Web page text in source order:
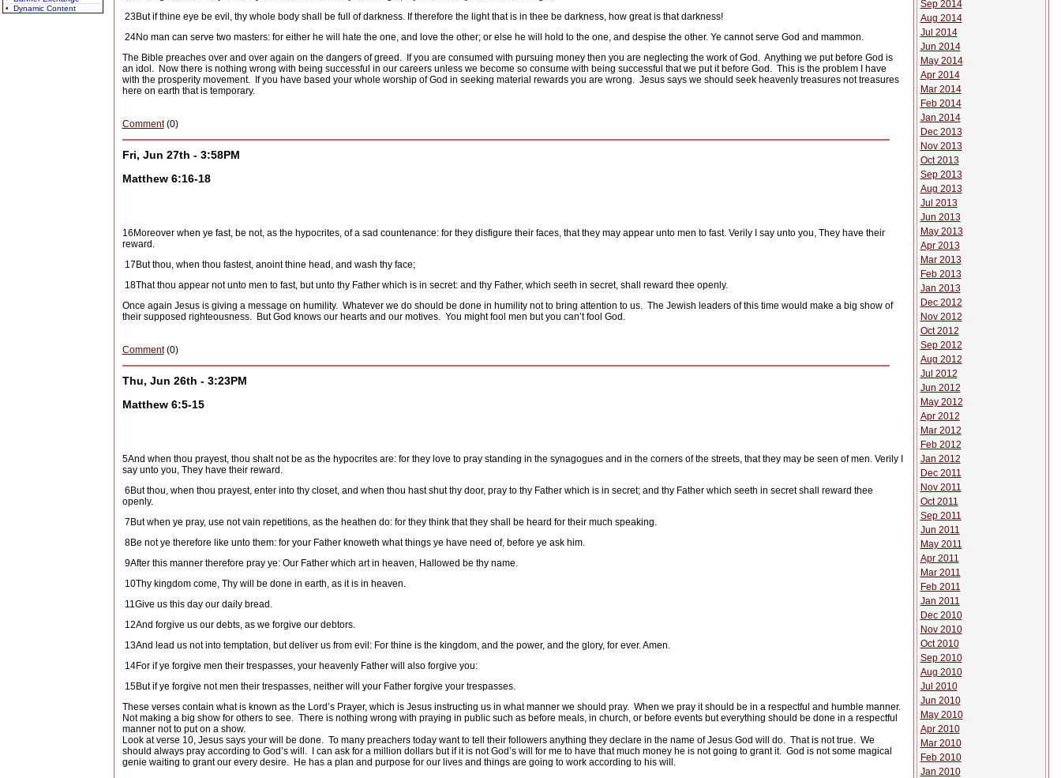
• Dynamic Content
23But if thine eye be evil, thy whole body shall be full of darkness. If therefore the light that is in thee be darkness, how great is that darkness!
24No man can serve two masters: for either he will hate the one, and love the other; or else he will hold to the one, and despise the other. Ye cannot serve God and mammon.
The Bible preaches over and over again on the dangers of greed.
If you are consumed with pursuing money then you are neglecting the work of God. Anything we put before God is
an idol.
Now there is nothing wrong with being successful in our careers unless we become so consume with being successful that we put it before God. This is the problem I have
with the prosperity movement.
If you have based your whole worship of God in seeking material rewards you are wrong. Jesus says we should seek heavenly treasures not treasures
here on earth that is temporary.
Comment(0)
Fri, Jun 27th - 3:58PM
Matthew 6:16-18
16 Moreover when ye fast, be not, as the hypocrites, of a sad countenance: for they disfigure their faces, that they may appear unto men to fast. Verily I say unto you, They have their
reward.
17 But thou, when thou fastest, anoint thine head, and wash thy face;
18That thou appear not unto men to fast, but unto thy Father which is in secret: and thy Father, which seeth in secret, shall reward thee openly.
Once again Jesus is giving a message on humility. Whatever we do should be done in humility not to bring attention to us. The Jewish leaders of this time would make a big show of
their supposed righteousness.
But God knows our hearts and our motives. You might fool men but you can’t fool God.
Comment(0)
Thu, Jun 26th - 3:23PM
Matthew 6:5-15
5And when thou prayest, thou shalt not be as the hypocrites are: for they love to pray standing in the synagogues and in the corners of the streets, that they may be seen of men. Verily I
say unto you, They have their reward.
6 But thou, when thou prayest, enter into thy closet, and when thou hast shut thy door, pray to thy Father which is in secret; and thy Father which seeth in secret shall reward thee
openly.
7 But when ye pray, use not vain repetitions, as the heathen do: for they think that they shall be heard for their much speaking.
8Be not ye therefore like unto them: for your Father knoweth what things ye have need of, before ye ask him.
9After this manner therefore pray ye: Our Father which art in heaven, Hallowed be thy name.
10Thy kingdom come, Thy will be done in earth, as it is in heaven.
11Give us this day our daily bread.
12And forgive us our debts, as we forgive our debtors.
13And lead us not into temptation, but deliver us from evil: For thine is the kingdom, and the power, and the glory, for ever. Amen.
14For if ye forgive men their trespasses, your heavenly Father will also forgive you:
15But if ye forgive not men their trespasses, neither will your Father forgive your trespasses.
These verses contain what is known as the Lord’s Prayer, which is Jesus instructing us in what manner we should pray. When we pray it should be in a respectful and humble manner.
Not making a big show for others to see. There is nothing wrong with praying in public such as before meals, in church, or before events but everything should be done in a respectful
manner not to put on a show.
Look at verse 10, Jesus says your will be done. To many preachers today want to tell their followers anything they declare in the name of Jesus God will do. That is not true. We
should always pray according to God’s will.
I can ask for a million dollars but if it is not God’s will for me to have that much money he is not going to grant it. God is not some magical
genie waiting to grant our every desire.
He has a plan and purpose for our lives and things are going to work according to his will.
Sep 2014
Aug 2014
Jul 2014
Jun 2014
May 2014
Apr 2014
Mar 2014
Feb 2014
Jan 2014
Dec 2013
Nov 2013
Oct 2013
Sep 2013
Aug 2013
Jul 2013
Jun 2013
May 2013
Apr 2013
Mar 2013
Feb 2013
Jan 2013
Dec 2012
Nov 2012
Oct 2012
Sep 2012
Aug 2012
Jul 2012
Jun 2012
May 2012
Apr 2012
Mar 2012
Feb 2012
Jan 2012
Dec 2011
Nov 2011
Oct 2011
Sep 2011
Jun 2011
May 2011
Apr 2011
Mar 2011
Feb 2011
Jan 2011
Dec 2010
Nov 2010
Oct 2010
Sep 2010
Aug 2010
Jul 2010
Jun 2010
May 2010
Apr 2010
Mar 2010
Feb 2010
Jan 2010